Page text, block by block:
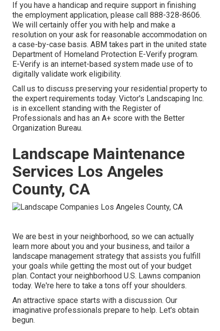
If you have a handicap and require support in finishing
the employment application, please call 888-328-8606.
We will certainly offer you with help and make a
resolution on your ask for reasonable accommodation on
a case-by-case basis. ABM takes part in the united state
Department of Homeland Protection E-Verify program.
E-Verify is an internet-based system made use of to
digitally validate work eligibility.
Call us to discuss preserving your residential property to
the expert requirements today. Victor's Landscaping Inc.
is in excellent standing with the Register of
Professionals and has an A+ score with the Better
Organization Bureau.
Landscape Maintenance
Services Los Angeles
County, CA
We are best in your neighborhood, so we can actually
learn more about you and your business, and tailor a
landscape management strategy that assists you fulfill
your goals while getting the most out of your budget
plan. Contact your neighborhood U.S. Lawns companion
today. We're here to take a tons off your shoulders.
An attractive space starts with a discussion. Our
imaginative professionals prepare to help. Let's obtain
begun.